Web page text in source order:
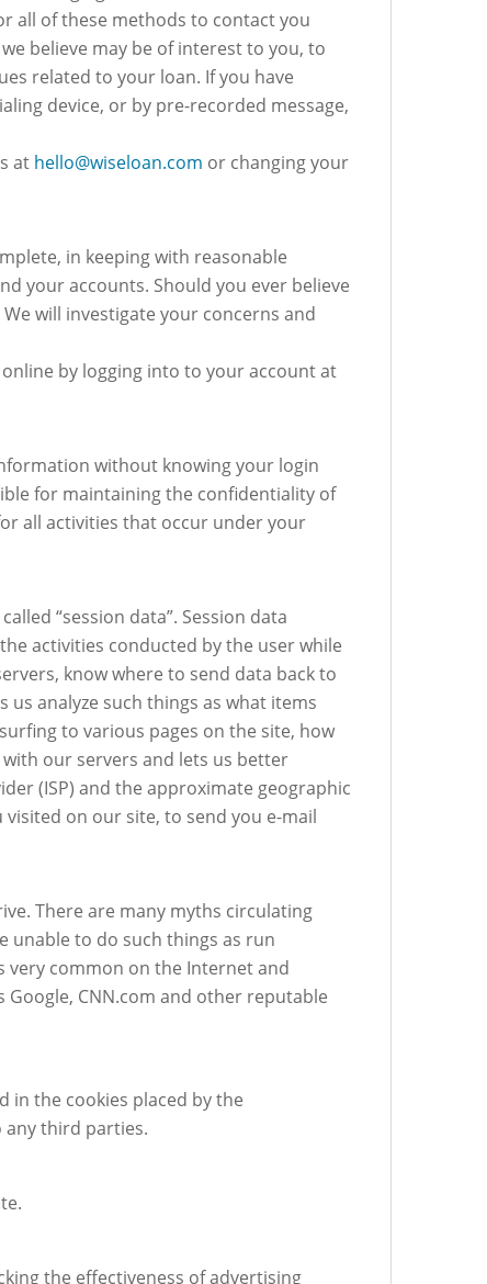
all of these methods to contact you
believe may be of interest to you, to
related to your loan. If you have
device, or by pre-recorded message,
at hello@wiseloan.com or changing your
in keeping with reasonable
your accounts. Should you ever believe
will investigate your concerns and
by logging into to your account at
without knowing your login
for maintaining the confidentiality of
all activities that occur under your
“session data”. Session data
activities conducted by the user while
know where to send data back to
us analyze such things as what items
to various pages on the site, how
our servers and lets us better
(ISP) and the approximate geographic
on our site, to send you e-mail
There are many myths circulating
unable to do such things as run
very common on the Internet and
Google, CNN.com and other reputable
the cookies placed by the
any third parties.
the effectiveness of advertising